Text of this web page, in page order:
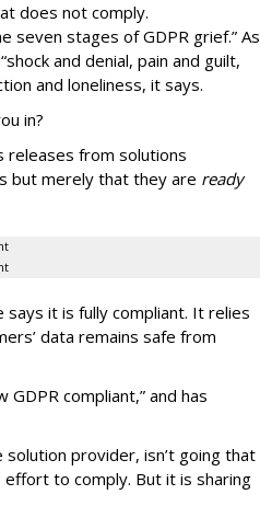
does not comply.
seven stages of GDPR grief.” As
and denial, pain and guilt,
and loneliness, it says.
in?
releases from solutions
but merely that they are ready
says it is fully compliant. It relies
data remains safe from
compliant,” and has
solution provider, isn’t going that
to comply. But it is sharing